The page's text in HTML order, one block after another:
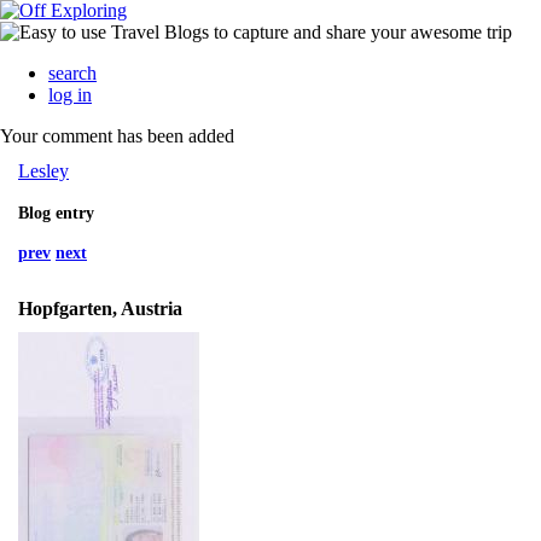
search
log in
Your comment has been added
Lesley
Blog entry
prev next
Hopfgarten, Austria